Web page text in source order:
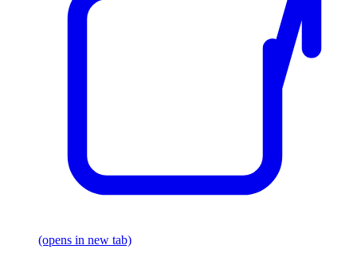
(opens in new tab)